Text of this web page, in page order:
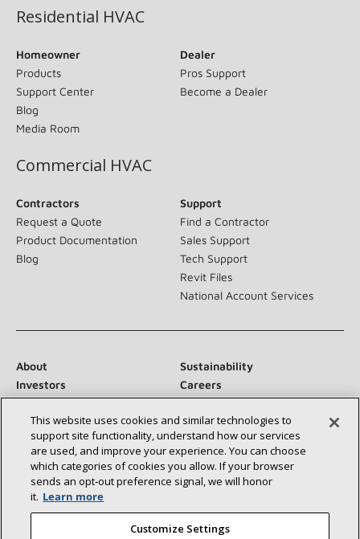
Residential HVAC
Homeowner
Products
Support Center
Blog
Media Room
Dealer
Pros Support
Become a Dealer
Commercial HVAC
Contractors
Request a Quote
Product Documentation
Blog
Support
Find a Contractor
Sales Support
Tech Support
Revit Files
National Account Services
About
Sustainability
Investors
Careers
Suppliers
Contact Us
Newsroom
Connect With Us:
This website uses cookies and similar technologies to
support site functionality, understand how our services
are used, and improve your experience. You can choose
which categories of cookies you allow. If your browser
sends an opt‑out preference signal, we will honor
it. Learn more
Customize Settings